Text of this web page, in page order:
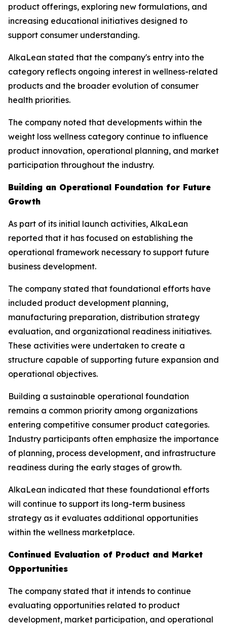
product offerings, exploring new formulations, and
increasing educational initiatives designed to
support consumer understanding.
AlkaLean stated that the company's entry into the
category reflects ongoing interest in wellness-related
products and the broader evolution of consumer
health priorities.
The company noted that developments within the
weight loss wellness category continue to influence
product innovation, operational planning, and market
participation throughout the industry.
Building an Operational Foundation for Future
Growth
As part of its initial launch activities, AlkaLean
reported that it has focused on establishing the
operational framework necessary to support future
business development.
The company stated that foundational efforts have
included product development planning,
manufacturing preparation, distribution strategy
evaluation, and organizational readiness initiatives.
These activities were undertaken to create a
structure capable of supporting future expansion and
operational objectives.
Building a sustainable operational foundation
remains a common priority among organizations
entering competitive consumer product categories.
Industry participants often emphasize the importance
of planning, process development, and infrastructure
readiness during the early stages of growth.
AlkaLean indicated that these foundational efforts
will continue to support its long-term business
strategy as it evaluates additional opportunities
within the wellness marketplace.
Continued Evaluation of Product and Market
Opportunities
The company stated that it intends to continue
evaluating opportunities related to product
development, market participation, and operational